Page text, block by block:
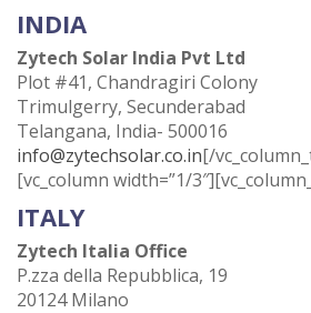
INDIA
Zytech Solar India Pvt Ltd
Plot #41, Chandragiri Colony
Trimulgerry, Secunderabad
Telangana, India- 500016
info@zytechsolar.co.in[/
[vc_column width=”1/
ITALY
Zytech Italia Office
P.zza della Repubblica, 19
20124 Milano